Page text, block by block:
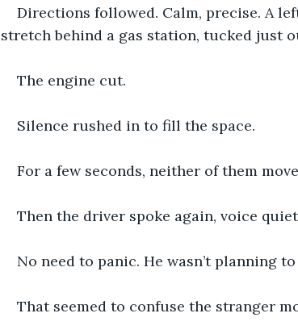
Directions followed. Calm, precise. A
stretch behind a gas station, tucked just
The engine cut.
Silence rushed in to fill the space.
For a few seconds, neither of them
Then the driver spoke again, voice
No need to panic. He wasn’t planning
That seemed to confuse the stranger